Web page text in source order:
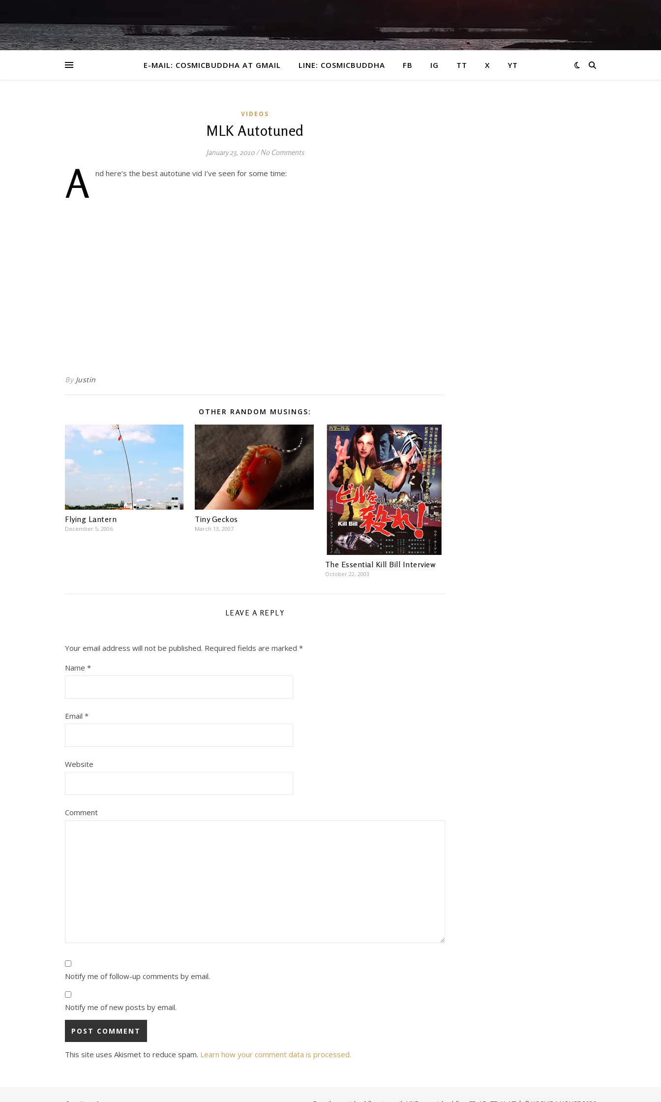
E-MAIL: COSMICBUDDHA AT GMAIL LINE: COSMICBUDDHA FB IG TT X YT
VIDEOS
MLK Autotuned
January 23, 2010/ No Comments
A nd here’s the best autotune vid I’ve seen for some time:
By Justin
OTHER RANDOM MUSINGS:
Flying Lantern
December 5, 2006
Tiny Geckos
March 13, 2007
The Essential Kill Bill Interview
October 22, 2003
LEAVE A REPLY
Your email address will not be published. Required fields are marked *
Name *
Email *
Website
Comment
Notify me of follow-up comments by email.
Notify me of new posts by email.
This site uses Akismet to reduce spam. Learn how your comment data is processed.